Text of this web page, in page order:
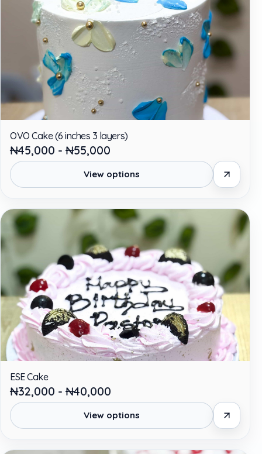
OVO Cake (6 inches 3 layers)
₦45,000 - ₦55,000
View options
ESE Cake
₦32,000 - ₦40,000
View options